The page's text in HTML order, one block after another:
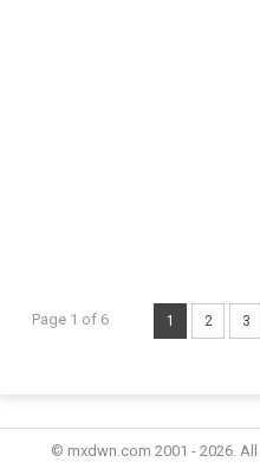
Page 1 of 6 1 2 3
© mxdwn.com 2001 - 2026.